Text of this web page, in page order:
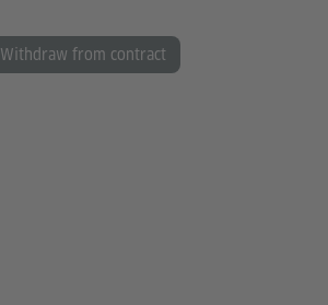
Withdraw from contract